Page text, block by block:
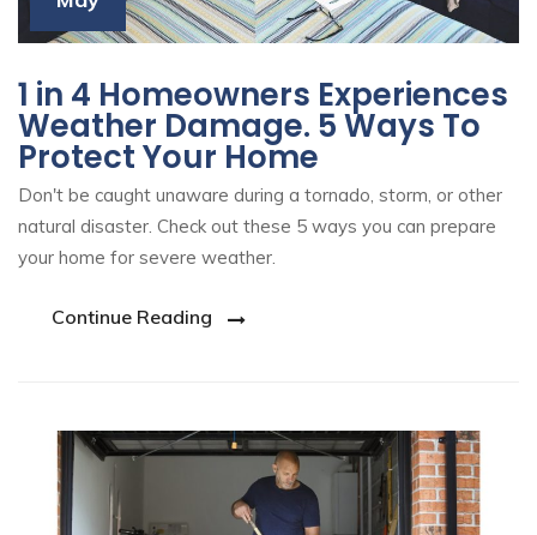
1 in 4 Homeowners Experiences
Weather Damage. 5 Ways To
Protect Your Home
Don't be caught unaware during a tornado, storm, or other
natural disaster. Check out these 5 ways you can prepare
your home for severe weather.
Continue Reading